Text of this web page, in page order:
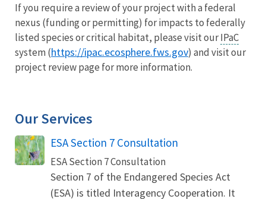
If you require a review of your project with a federal
nexus (funding or permitting) for impacts to federally
listed species or critical habitat, please visit ourIPaC
system (https://ipac.ecosphere.fws.gov) and visit our
project review page for more information.
Our Services
ESA Section 7 Consultation
ESA Section 7 Consultation
Section 7 of the Endangered Species Act
(ESA) is titled Interagency Cooperation. It